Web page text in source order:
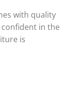
with quality
in the
is